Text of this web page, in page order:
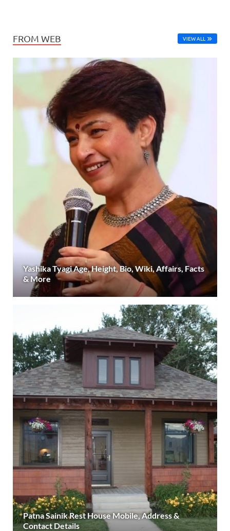
FROM WEB VIEW ALL
Yashika Tyagi Age, Height, Bio, Wiki, Affairs, Facts
& More
Patna Sainik Rest House Mobile, Address &
Contact Details